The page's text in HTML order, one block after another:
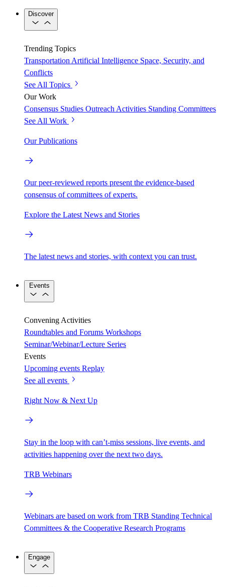
Discover
Trending Topics
Transportation Artificial Intelligence Space, Security, and
Conflicts
See All Topics
Our Work
Consensus Studies Outreach Activities Standing Committees
See All Work
Our Publications
Our peer-reviewed reports present the evidence-based
consensus of committees of experts.
Explore the Latest News and Stories
The latest news and stories, with context you can trust.
Events
Convening Activities
Roundtables and Forums Workshops
Seminar/Webinar/Lecture Series
Events
Upcoming events Replay
See all events
Right Now & Next Up
Stay in the loop with can’t-miss sessions, live events, and
activities happening over the next two days.
TRB Webinars
Webinars are based on work from TRB Standing Technical
Committees & the Cooperative Research Programs
Engage